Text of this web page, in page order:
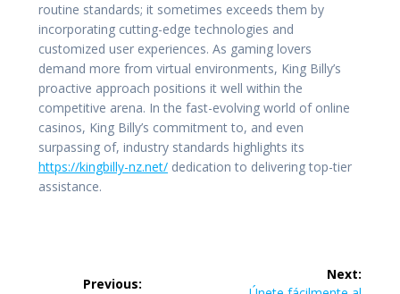
routine standards; it sometimes exceeds them by
incorporating cutting-edge technologies and
customized user experiences. As gaming lovers
demand more from virtual environments, King Billy’s
proactive approach positions it well within the
competitive arena. In the fast-evolving world of online
casinos, King Billy’s commitment to, and even
surpassing of, industry standards highlights its
https://kingbilly-nz.net/ dedication to delivering top-tier
assistance.
Previous:
Next: